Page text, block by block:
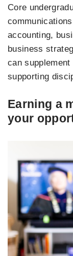
Core
accounting,
business
can
supporting
Earning a
your